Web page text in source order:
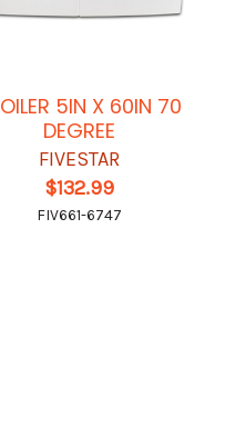
5IN X 60IN 70
DEGREE
FIVESTAR
$132.99
FIV661-6747